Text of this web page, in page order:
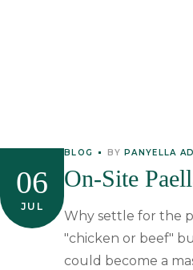
06
JUL
BLOG BY PANYELLA
On-Site
South
Why settle for the
"chicken or beef"
could become a